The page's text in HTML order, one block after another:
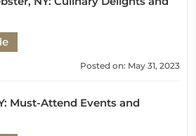
Posted on: May 31, 2023
Must-Attend Events and